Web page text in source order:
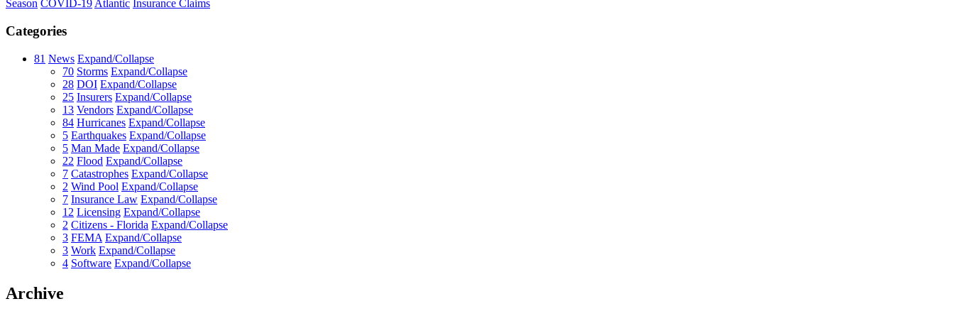
Season COVID-19Atlantic Insurance Claims
Categories
81 News Expand/Collapse
70 Storms Expand/Collapse
28 DOI Expand/Collapse
25 Insurers Expand/Collapse
13 Vendors Expand/Collapse
84 Hurricanes Expand/Collapse
5 Earthquakes Expand/Collapse
5 Man Made Expand/Collapse
22 Flood Expand/Collapse
7 Catastrophes Expand/Collapse
2 Wind Pool Expand/Collapse
7 Insurance Law Expand/Collapse
12 Licensing Expand/Collapse
2 Citizens - Florida Expand/Collapse
3 FEMA Expand/Collapse
3 Work Expand/Collapse
4 Software Expand/Collapse
Archive